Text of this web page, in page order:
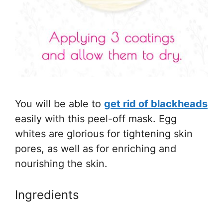
You will be able to get rid of blackheads
easily with this peel-off mask. Egg
whites are glorious for tightening skin
pores, as well as for enriching and
nourishing the skin.
Ingredients